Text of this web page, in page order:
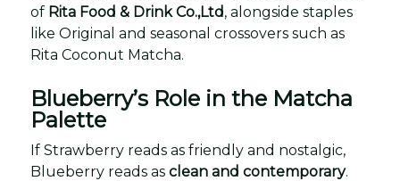
of Rita Food & Drink Co.,Ltd, alongside staples
like Original and seasonal crossovers such as
Rita Coconut Matcha.
Blueberry’s Role in the Matcha
Palette
If Strawberry reads as friendly and nostalgic,
Blueberry reads as clean and contemporary.